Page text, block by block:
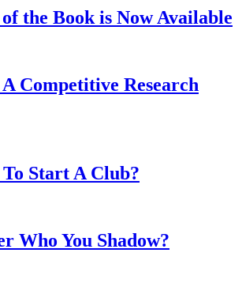
the Book is Now Available
A Competitive Research
To Start A Club?
Who You Shadow?